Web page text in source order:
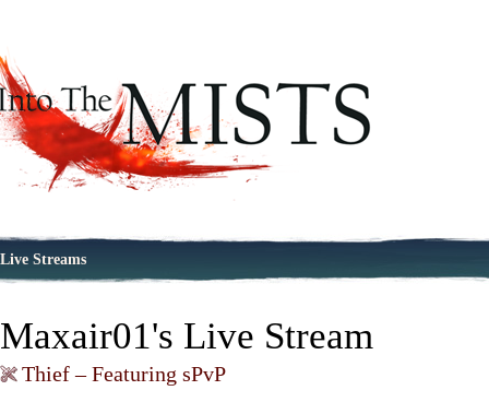
Live Streams
Maxair01's Live Stream
Thief – Featuring sPvP